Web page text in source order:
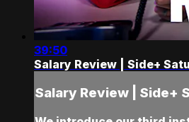
39:50
Salary Review | Side+
Salary Review | Side+